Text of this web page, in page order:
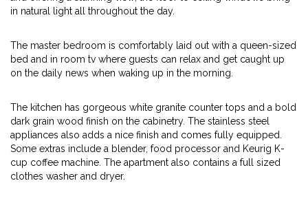
in natural light all throughout the day.
The master bedroom is comfortably laid out with a queen-sized
bed and in room tv where guests can relax and get caught up
on the daily news when waking up in the morning.
The kitchen has gorgeous white granite counter tops and a bold
dark grain wood finish on the cabinetry. The stainless steel
appliances also adds a nice finish and comes fully equipped.
Some extras include a blender, food processor and Keurig K-
cup coffee machine. The apartment also contains a full sized
clothes washer and dryer.